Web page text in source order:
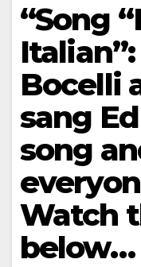
“Song
Bocelli
sang
song
Watch
below…